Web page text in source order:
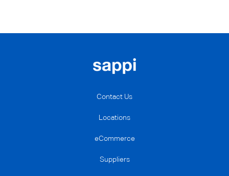
Contact Us
Locations
eCommerce
Suppliers